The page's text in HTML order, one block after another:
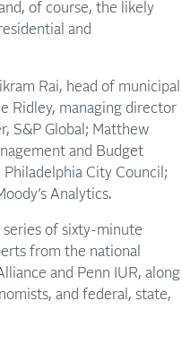
of course, the likely
and
Rai, head of municipal
Ridley, managing director
S&P Global; Matthew
and Budget
City Council;
Analytics.
of sixty-minute
from the national
and Penn IUR, along
and federal, state,